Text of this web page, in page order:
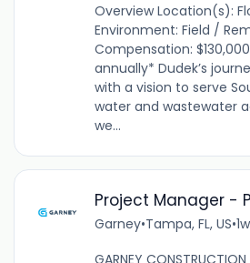
Overview Location(s):
Environment: Field /
Compensation:
annually* Dudek’s
with a vision to serve
water and wastewater
we...
Project Manager -
Garney•Tampa, FL, US•